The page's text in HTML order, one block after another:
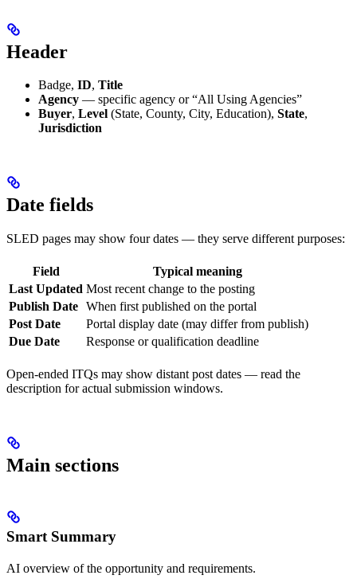
Header
Badge, ID, Title
Agency — specific agency or “All Using Agencies”
Buyer, Level (State, County, City, Education), State,
Jurisdiction
Date fields
SLED pages may show four dates — they serve different purposes:
Field
Typical meaning
Last Updated Most recent change to the posting
Publish Date When first published on the portal
Post Date
Portal display date (may differ from publish)
Due Date
Response or qualification deadline
Open-ended ITQs may show distant post dates — read the
description for actual submission windows.
Main sections
Smart Summary
AI overview of the opportunity and requirements.